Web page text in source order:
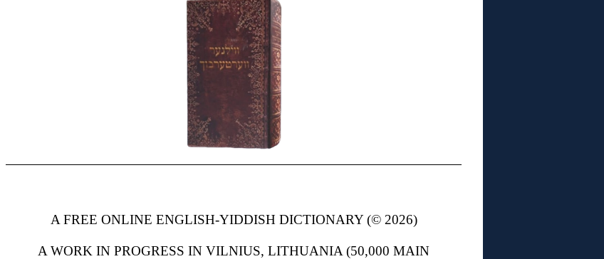
A FREE ONLINE ENGLISH-YIDDISH DICTIONARY (© 2026)
A WORK IN PROGRESS IN VILNIUS, LITHUANIA (50,000 MAIN